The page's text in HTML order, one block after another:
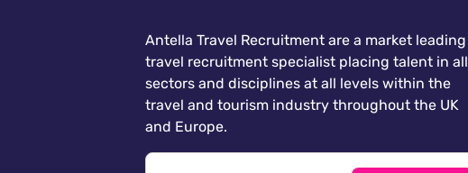
Antella Travel Recruitment are a market leading
travel recruitment specialist placing talent in all
sectors and disciplines at all levels within the
travel and tourism industry throughout the UK
and Europe.